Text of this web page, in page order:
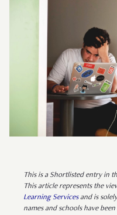
This is a Shortlisted entry in
This article represents the
Learning Servicesand is
names and schools have